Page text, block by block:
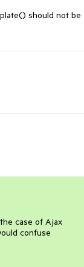
should not be
case of Ajax
confuse